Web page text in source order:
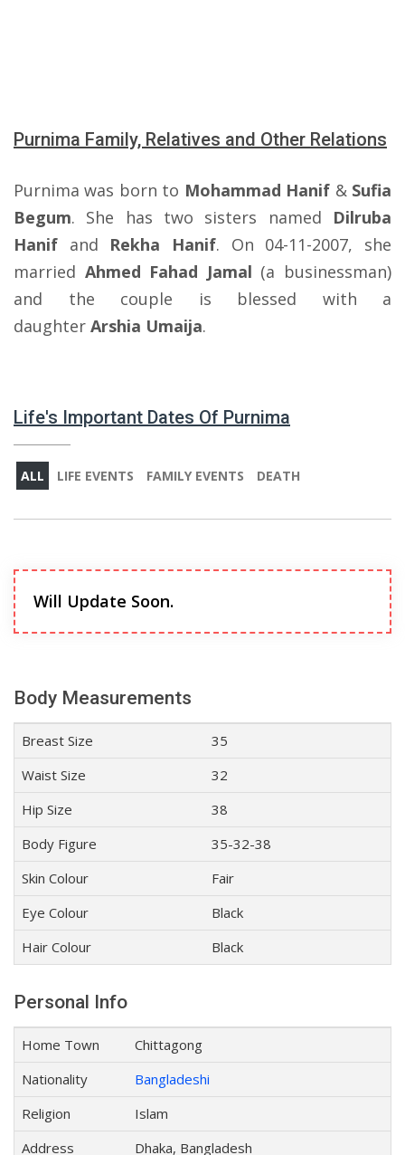
Purnima Family, Relatives and Other Relations
Purnima was born to Mohammad Hanif & Sufia
Begum. She has two sisters named Dilruba
Hanif and Rekha Hanif. On 04-11-2007, she
married Ahmed Fahad Jamal (a businessman)
and the couple is blessed with a
daughter Arshia Umaija.
Life's Important Dates Of Purnima
ALL LIFE EVENTS FAMILY EVENTS DEATH
Will Update Soon.
Body Measurements
Breast Size
35
Waist Size
32
Hip Size
38
Body Figure
35-32-38
Skin Colour
Fair
Eye Colour
Black
Hair Colour
Black
Personal Info
Home Town
Chittagong
Nationality
Bangladeshi
Religion
Islam
Address
Dhaka, Bangladesh